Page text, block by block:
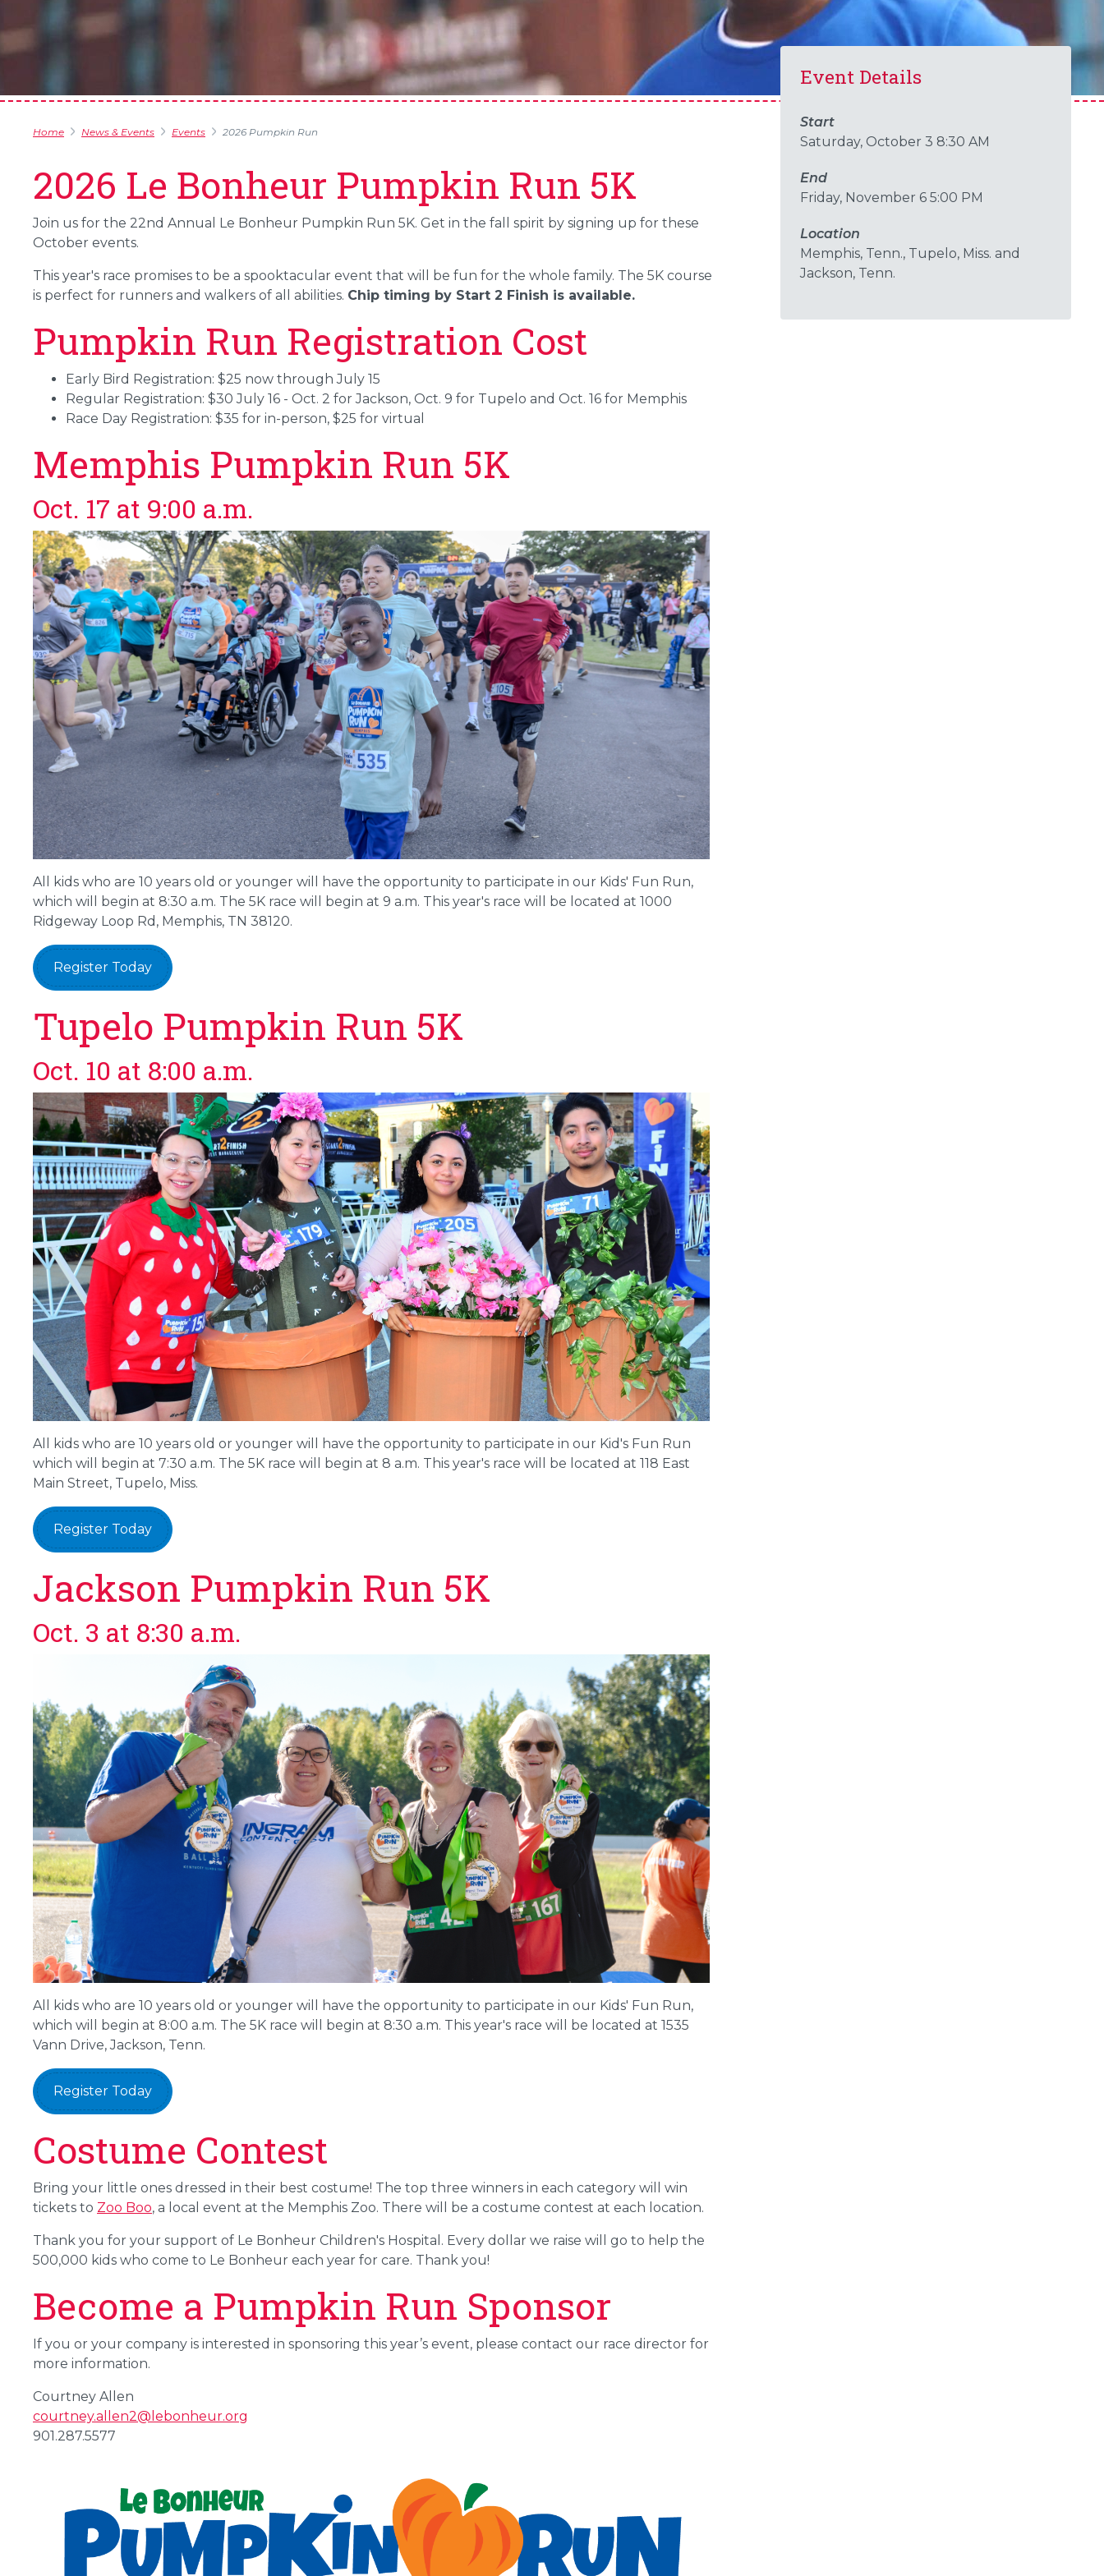
Event Details
Start
Saturday, October 3 8:30 AM
End
Friday, November 6 5:00 PM
Location
Memphis, Tenn., Tupelo, Miss. and
Jackson, Tenn.
Home News & Events Events 2026 Pumpkin Run
2026 Le Bonheur Pumpkin Run 5K
Join us for the 22nd Annual Le Bonheur Pumpkin Run 5K. Get in the fall spirit by signing up for these
October events.
This year's race promises to be a spooktacular event that will be fun for the whole family. The 5K course
is perfect for runners and walkers of all abilities. Chip timing by Start 2 Finish is available.
Pumpkin Run Registration Cost
Early Bird Registration: $25 now through July 15
Regular Registration: $30 July 16 - Oct. 2 for Jackson, Oct. 9 for Tupelo and Oct. 16 for Memphis
Race Day Registration: $35 for in-person, $25 for virtual
Memphis Pumpkin Run 5K
Oct. 17 at 9:00 a.m.
All kids who are 10 years old or younger will have the opportunity to participate in our Kids' Fun Run,
which will begin at 8:30 a.m. The 5K race will begin at 9 a.m. This year's race will be located at 1000
Ridgeway Loop Rd, Memphis, TN 38120.
Register Today
Tupelo Pumpkin Run 5K
Oct. 10 at 8:00 a.m.
All kids who are 10 years old or younger will have the opportunity to participate in our Kid's Fun Run
which will begin at 7:30 a.m. The 5K race will begin at 8 a.m. This year's race will be located at 118 East
Main Street, Tupelo, Miss.
Register Today
Jackson Pumpkin Run 5K
Oct. 3 at 8:30 a.m.
All kids who are 10 years old or younger will have the opportunity to participate in our Kids' Fun Run,
which will begin at 8:00 a.m. The 5K race will begin at 8:30 a.m. This year's race will be located at 1535
Vann Drive, Jackson, Tenn.
Register Today
Costume Contest
Bring your little ones dressed in their best costume! The top three winners in each category will win
tickets to Zoo Boo, a local event at the Memphis Zoo. There will be a costume contest at each location.
Thank you for your support of Le Bonheur Children's Hospital. Every dollar we raise will go to help the
500,000 kids who come to Le Bonheur each year for care. Thank you!
Become a Pumpkin Run Sponsor
If you or your company is interested in sponsoring this year’s event, please contact our race director for
more information.
Courtney Allen
courtney.allen2@lebonheur.org
901.287.5577